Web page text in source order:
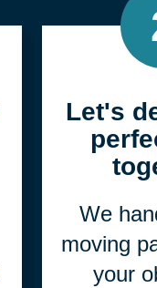
Let's
We
moving
your